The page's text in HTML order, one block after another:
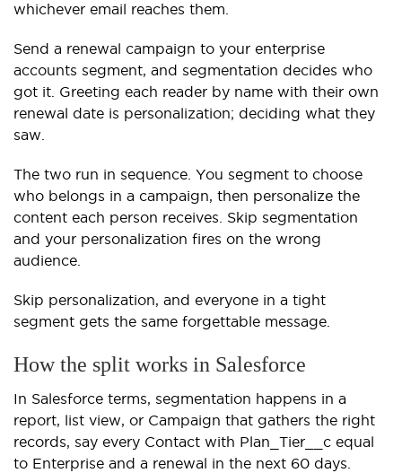
whichever email reaches them.
Send a renewal campaign to your enterprise
accounts segment, and segmentation decides who
got it. Greeting each reader by name with their own
renewal date is personalization; deciding what they
saw.
The two run in sequence. You segment to choose
who belongs in a campaign, then personalize the
content each person receives. Skip segmentation
and your personalization fires on the wrong
audience.
Skip personalization, and everyone in a tight
segment gets the same forgettable message.
How the split works in Salesforce
In Salesforce terms, segmentation happens in a
report, list view, or Campaign that gathers the right
records, say every Contact with Plan_Tier__c equal
to Enterprise and a renewal in the next 60 days.